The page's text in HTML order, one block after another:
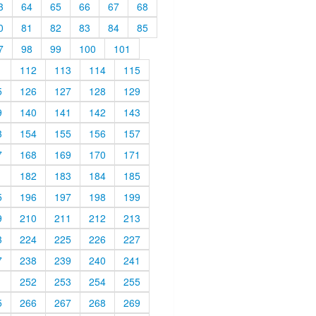
64 65 66 67
68
81 82 83 84
85
98 99 100
101
112 113 114
115
126 127 128
129
140 141 142
143
154 155 156
157
168 169 170
171
182 183 184
185
196 197 198
199
210 211 212
213
224 225 226
227
238 239 240
241
252 253 254
255
266 267 268 269